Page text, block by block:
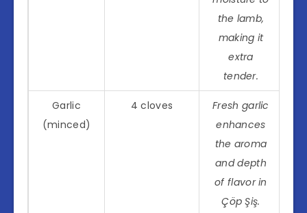
the lamb,
making it
extra
tender.
Garlic
(minced)
4 cloves
Fresh garlic
enhances
the aroma
and depth
of flavor in
Çöp Şiş.